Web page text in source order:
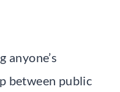
anyone’s
between public